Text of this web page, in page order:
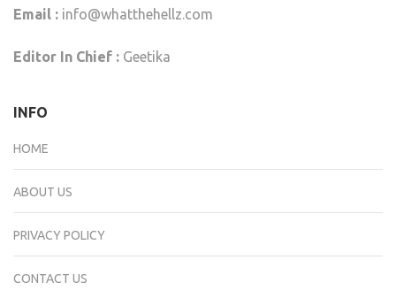
Email : info@whatthehellz.com
Editor In Chief : Geetika
INFO
HOME
ABOUT US
PRIVACY POLICY
CONTACT US